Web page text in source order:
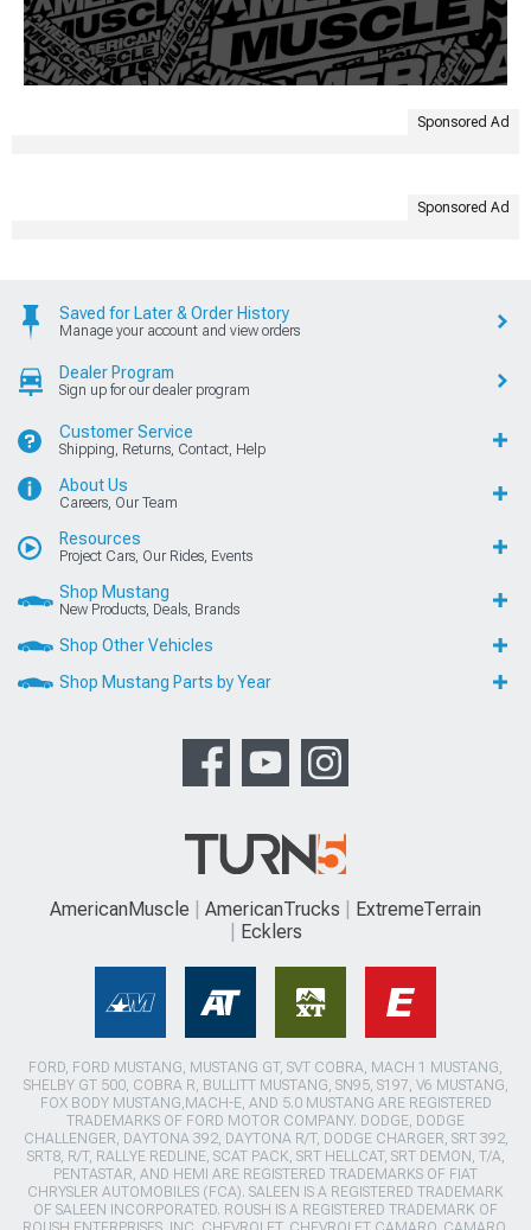
Sponsored Ad
Sponsored Ad
Saved for Later & Order History
Manage your account and view orders
Dealer Program
Sign up for our dealer program
Customer Service
Shipping, Returns, Contact, Help
About Us
Careers, Our Team
Resources
Project Cars, Our Rides, Events
Shop Mustang
New Products, Deals, Brands
Shop Other Vehicles
Shop Mustang Parts by Year
AmericanMuscle AmericanTrucks
ExtremeTerrain
Ecklers
FORD, FORD MUSTANG, MUSTANG GT, SVT COBRA, MACH 1 MUSTANG,
SHELBY GT 500, COBRA R, BULLITT MUSTANG, SN95, S197, V6 MUSTANG,
FOX BODY MUSTANG,MACH-E, AND 5.0 MUSTANG ARE REGISTERED
TRADEMARKS OF FORD MOTOR COMPANY. DODGE, DODGE
CHALLENGER, DAYTONA 392, DAYTONA R/T, DODGE CHARGER, SRT 392,
SRT8, R/T, RALLYE REDLINE, SCAT PACK, SRT HELLCAT, SRT DEMON, T/A,
PENTASTAR, AND HEMI ARE REGISTERED TRADEMARKS OF FIAT
CHRYSLER AUTOMOBILES (FCA). SALEEN IS A REGISTERED TRADEMARK
OF SALEEN INCORPORATED. ROUSH IS A REGISTERED TRADEMARK OF